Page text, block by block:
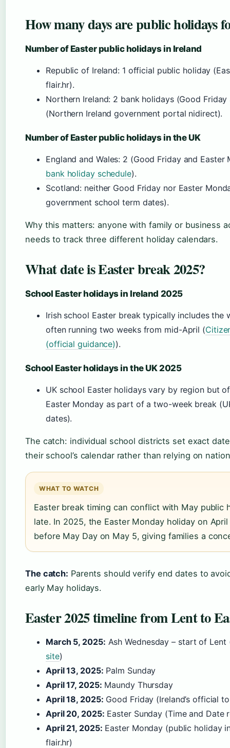
How many days are public holidays
Number of Easter public holidays in Ireland
Republic of Ireland: 1 official public holiday
flair.hr).
Northern Ireland: 2 bank holidays (Good
(Northern Ireland government portal nidirect).
Number of Easter public holidays in the UK
England and Wales: 2 (Good Friday and Easter
bank holiday schedule).
Scotland: neither Good Friday nor Easter
government school term dates).
Why this matters: anyone with family or business
needs to track three different holiday calendars.
What date is Easter break 2025?
School Easter holidays in Ireland 2025
Irish school Easter break typically includes the
often running two weeks from mid-April (
(official guidance)).
School Easter holidays in the UK 2025
UK school Easter holidays vary by region but
Easter Monday as part of a two-week break
dates).
The catch: individual school districts set exact
their school’s calendar rather than relying on
WHAT TO WATCH
Easter break timing can conflict with May public
late. In 2025, the Easter Monday holiday on
before May Day on May 5, giving families a
The catch: Parents should verify end dates to
early May holidays.
Easter 2025 timeline from Lent to
March 5, 2025: Ash Wednesday – start of Lent
site)
April 13, 2025: Palm Sunday
April 17, 2025: Maundy Thursday
April 18, 2025: Good Friday (Ireland’s official
April 20, 2025: Easter Sunday (Time and Date
April 21, 2025: Easter Monday (public holiday
flair.hr)